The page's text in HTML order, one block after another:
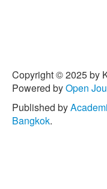
Copyright © 2025 by
Powered byOpen
Published by
Bangkok.